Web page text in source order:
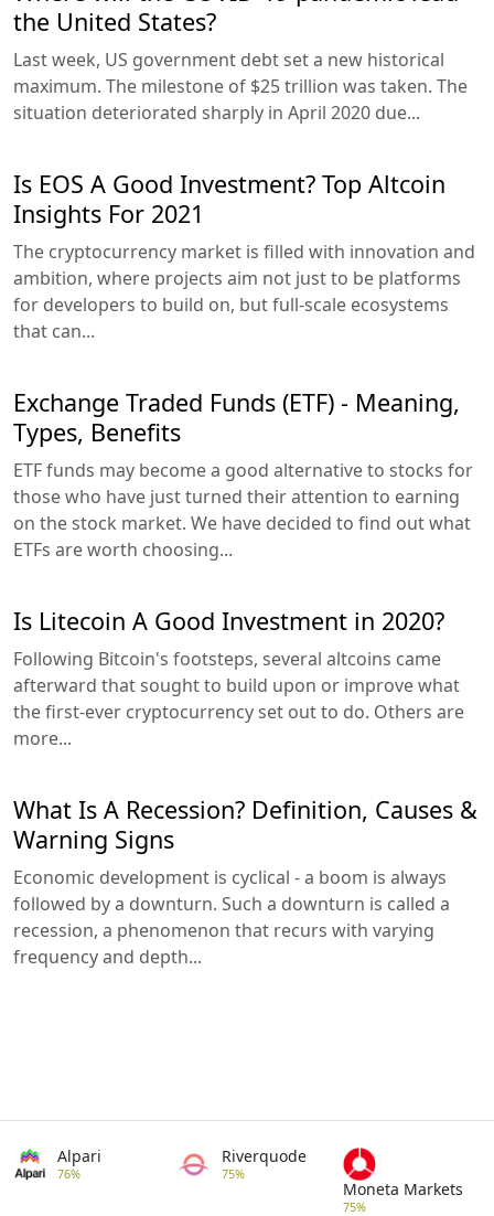
the United States?
Last week, US government debt set a new historical
maximum. The milestone of $25 trillion was taken. The
situation deteriorated sharply in April 2020 due...
Is EOS A Good Investment? Top Altcoin
Insights For 2021
The cryptocurrency market is filled with innovation and
ambition, where projects aim not just to be platforms
for developers to build on, but full-scale ecosystems
that can...
Exchange Traded Funds (ETF) - Meaning,
Types, Benefits
ETF funds may become a good alternative to stocks for
those who have just turned their attention to earning
on the stock market. We have decided to find out what
ETFs are worth choosing...
Is Litecoin A Good Investment in 2020?
Following Bitcoin's footsteps, several altcoins came
afterward that sought to build upon or improve what
the first-ever cryptocurrency set out to do. Others are
more...
What Is A Recession? Definition, Causes &
Warning Signs
Economic development is cyclical - a boom is always
followed by a downturn. Such a downturn is called a
recession, a phenomenon that recurs with varying
frequency and depth...
Alpari
76%
Riverquode
75%
Moneta Markets
75%